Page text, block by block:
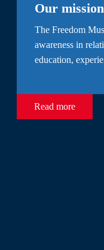
Our mission
The Freedom
awareness in
education,
Read more